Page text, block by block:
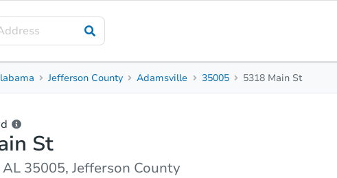
3
Similar Properties
Jefferson County Adamsville 35005 5318 Main St
St
35005, Jefferson County